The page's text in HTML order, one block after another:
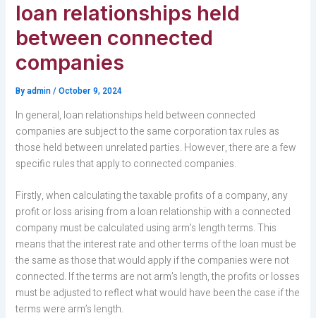
loan relationships held
between connected
companies
Byadmin/October 9, 2024
In general, loan relationships held between connected
companies are subject to the same corporation tax rules as
those held between unrelated parties. However, there are a few
specific rules that apply to connected companies.
Firstly, when calculating the taxable profits of a company, any
profit or loss arising from a loan relationship with a connected
company must be calculated using arm’s length terms. This
means that the interest rate and other terms of the loan must be
the same as those that would apply if the companies were not
connected. If the terms are not arm’s length, the profits or losses
must be adjusted to reflect what would have been the case if the
terms were arm’s length.